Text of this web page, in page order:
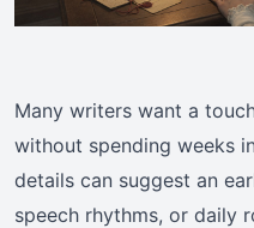
Many writers want a
without spending weeks
details can suggest an
speech rhythms, or daily